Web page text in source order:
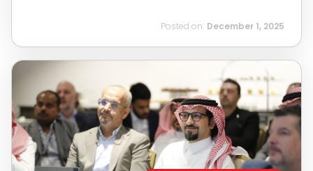
Posted on: December 1, 2025